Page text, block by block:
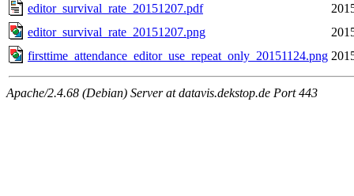
editor_survival_rate_20151207.pdf
editor_survival_rate_20151207.png
firsttime_attendance_editor_use_repeat_only_20151124.png
Apache/2.4.68 (Debian) Server at datavis.dekstop.de Port 443